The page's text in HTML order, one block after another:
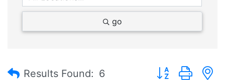
go
Results Found: 6 Button group